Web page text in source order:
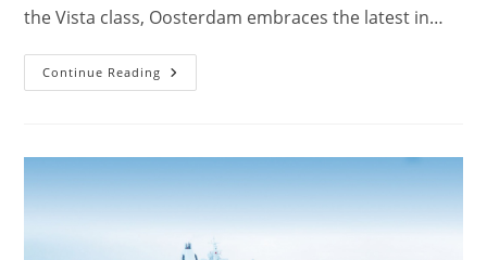
the Vista class, Oosterdam embraces the latest in…
Continue Reading Ms
Oosterdam
Plans